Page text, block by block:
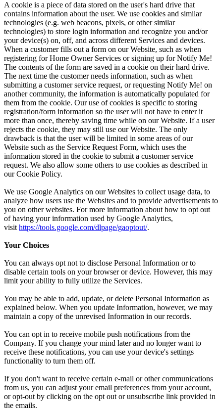
A cookie is a piece of data stored on the user's hard drive that
contains information about the user. We use cookies and similar
technologies (e.g. web beacons, pixels, or other similar
technologies) to store login information and recognize you and/or
your device(s) on, off, and across different Services and devices.
When a customer fills out a form on our Website, such as when
registering for Home Owner Services or signing up for Notify Me!
The contents of the form are saved in a cookie on their hard drive.
The next time the customer needs information, such as when
submitting a customer service request, or requesting Notify Me! on
another community, the information is automatically populated for
them from the cookie. Our use of cookies is specific to storing
registration/form information so the user will not have to enter it
more than once, thereby saving time while on our Website. If a user
rejects the cookie, they may still use our Website. The only
drawback is that the user will be limited in some areas of our
Website such as the Service Request Form, which uses the
information stored in the cookie to submit a customer service
request. We also allow some others to use cookies as described in
our Cookie Policy.
We use Google Analytics on our Websites to collect usage data, to
analyze how users use the Websites and to provide advertisements to
you on other websites. For more information about how to opt out
of having your information used by Google Analytics,
visit https://tools.google.com/dlpage/gaoptout/.
Your Choices
You can always opt not to disclose Personal Information or to
disable certain tools on your browser or device. However, this may
limit your ability to fully utilize the Services.
You may be able to add, update, or delete Personal Information as
explained below. When you update Information, however, we may
maintain a copy of the unrevised Information in our records.
You can opt in to receive mobile push notifications from the
Company. If you change your mind later and no longer want to
receive these notifications, you can use your device's settings
functionality to turn them off.
If you don't want to receive certain e-mail or other communications
from us, you can adjust your email preferences from your account,
or opt-out by clicking on the opt out or unsubscribe link provided in
the emails.